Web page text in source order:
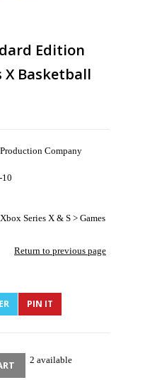
Edition
X Basketball
Company
Series X & S > Games
Return to previous page
PIN IT
2 available